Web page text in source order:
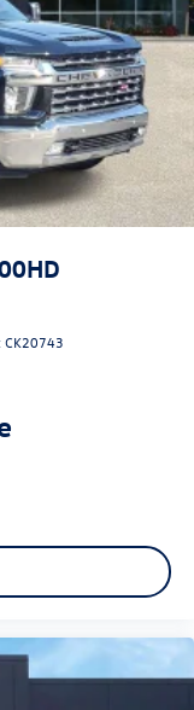
CK20743